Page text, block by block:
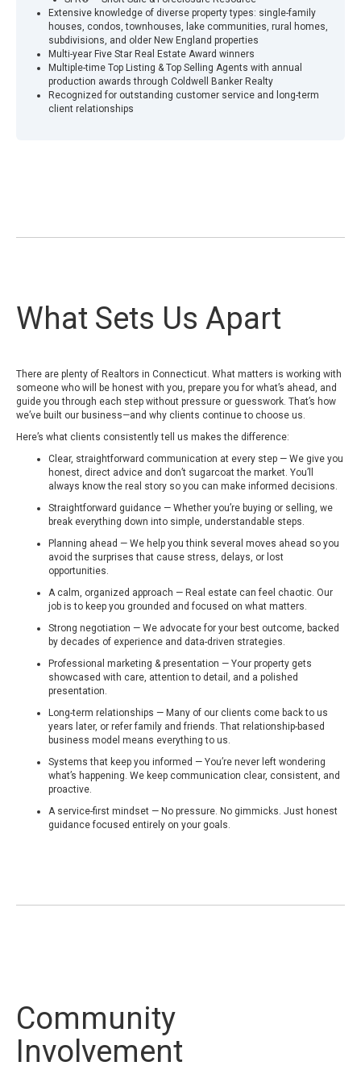
Extensive knowledge of diverse property types: single-family
houses, condos, townhouses, lake communities, rural homes,
subdivisions, and older New England properties
Multi-year Five Star Real Estate Award winners
Multiple-time Top Listing & Top Selling Agents with annual
production awards through Coldwell Banker Realty
Recognized for outstanding customer service and long-term
client relationships
What Sets Us Apart
There are plenty of Realtors in Connecticut. What matters is working with
someone who will be honest with you, prepare you for what’s ahead, and
guide you through each step without pressure or guesswork. That’s how
we’ve built our business—and why clients continue to choose us.
Here’s what clients consistently tell us makes the difference:
Clear, straightforward communication at every step — We give you
honest, direct advice and don’t sugarcoat the market. You’ll
always know the real story so you can make informed decisions.
Straightforward guidance — Whether you’re buying or selling, we
break everything down into simple, understandable steps.
Planning ahead — We help you think several moves ahead so you
avoid the surprises that cause stress, delays, or lost
opportunities.
A calm, organized approach — Real estate can feel chaotic. Our
job is to keep you grounded and focused on what matters.
Strong negotiation — We advocate for your best outcome, backed
by decades of experience and data-driven strategies.
Professional marketing & presentation — Your property gets
showcased with care, attention to detail, and a polished
presentation.
Long-term relationships — Many of our clients come back to us
years later, or refer family and friends. That relationship-based
business model means everything to us.
Systems that keep you informed — You’re never left wondering
what’s happening. We keep communication clear, consistent, and
proactive.
A service-first mindset — No pressure. No gimmicks. Just honest
guidance focused entirely on your goals.
Community
Involvement